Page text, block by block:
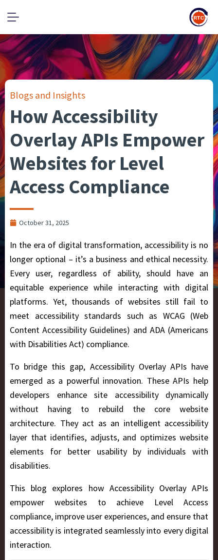
Blogs and Insights
How Accessibility
Overlay APIs Empower
Websites for Level
Access Compliance
October 31, 2025
In the era of digital transformation, accessibility is no
longer optional – it’s a business and ethical necessity.
Every user, regardless of ability, should have an
equitable experience while interacting with digital
platforms. Yet, thousands of websites still fail to
meet accessibility standards such as WCAG (Web
Content Accessibility Guidelines) and ADA (Americans
with Disabilities Act) compliance.
To bridge this gap, Accessibility Overlay APIs have
emerged as a powerful innovation. These APIs help
developers enhance site accessibility dynamically
without having to rebuild the core website
architecture. They act as an intelligent accessibility
layer that identifies, adjusts, and optimizes website
elements for better usability by individuals with
disabilities.
This blog explores how Accessibility Overlay APIs
empower websites to achieve Level Access
compliance, improve user experiences, and ensure that
accessibility is integrated seamlessly into every digital
interaction.